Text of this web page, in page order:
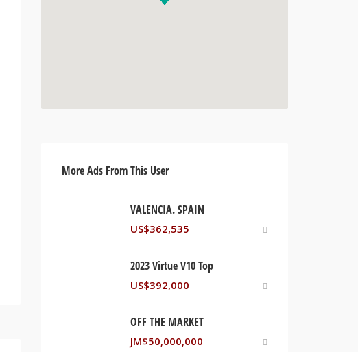
More Ads From This User
VALENCIA. SPAIN
US$362,535
2023 Virtue V10 Top
US$392,000
OFF THE MARKET
JM$50,000,000